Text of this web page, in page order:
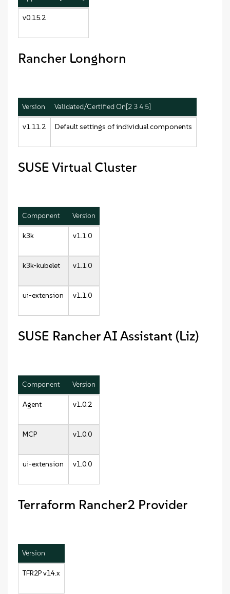
v0.15.2
Rancher Longhorn
Version Validated/Certified On[2 3 4 5]
v1.11.2 Default settings of individual components
SUSE Virtual Cluster
Component Version
k3k v1.1.0
k3k-kubelet v1.1.0
ui-extension v1.1.0
SUSE Rancher AI Assistant (Liz)
Component Version
Agent v1.0.2
MCP v1.0.0
ui-extension v1.0.0
Terraform Rancher2 Provider
Version
TFR2P v14.x